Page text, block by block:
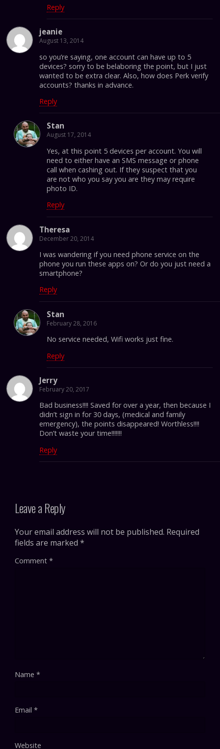
Reply
jeanie
August 13, 2014
so you’re saying, one account can have up to 5
devices? sorry to be belaboring the point, but I just
wanted to be extra clear. Also, how does Perk verify
accounts? thanks in advance.
Reply
Stan
August 17, 2014
Yes, at this point 5 devices per account. You will
need to either have an SMS message or phone
call when cashing out. If they suspect that you
are not who you say you are they may require
photo ID.
Reply
Theresa
December 20, 2014
I was wandering if you need phone service on the
phone you run these apps on? Or do you just need a
smartphone?
Reply
Stan
February 28, 2016
No service needed, Wifi works just fine.
Reply
Jerry
February 20, 2017
Bad business!!!! Saved for over a year, then because I
didn’t sign in for 30 days, (medical and family
emergency), the points disappeared! Worthless!!!!
Don’t waste your time!!!!!!!
Reply
Leave a Reply
Your email address will not be published. Required
fields are marked *
Comment *
Name *
Email *
Website